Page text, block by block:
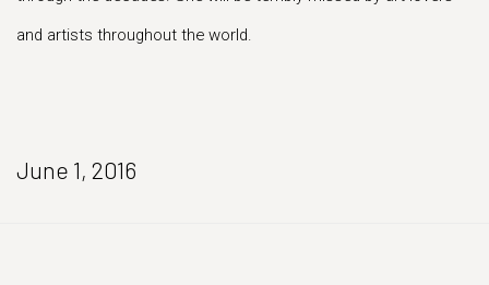
and artists throughout the world.
June 1, 2016